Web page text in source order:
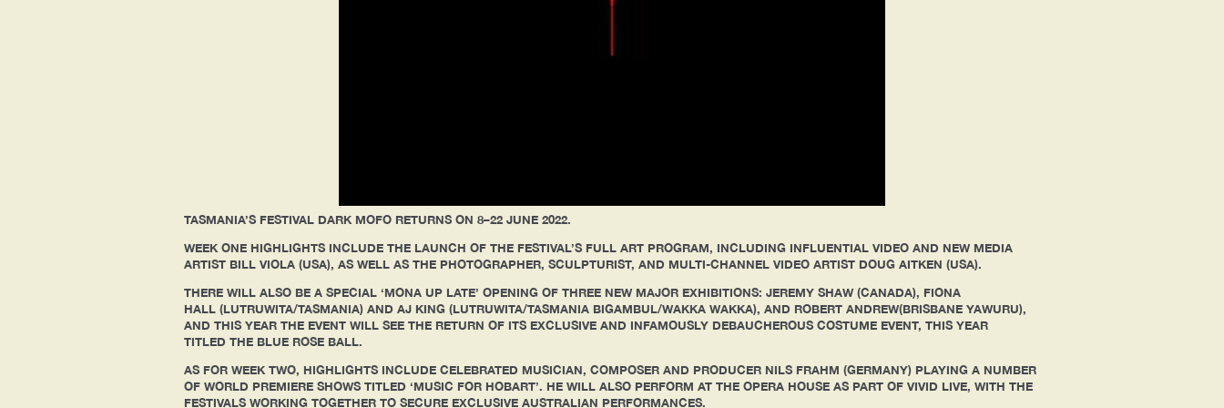
TASMANIA’S FESTIVAL DARK MOFO RETURNS ON 8–22 JUNE 2022.
WEEK ONE HIGHLIGHTS INCLUDE THE LAUNCH OF THE FESTIVAL’S FULL ART PROGRAM, INCLUDING INFLUENTIAL VIDEO AND NEW MEDIA
ARTIST BILL VIOLA (USA), AS WELL AS THE PHOTOGRAPHER, SCULPTURIST, AND MULTI-CHANNEL VIDEO ARTIST DOUG AITKEN (USA).
THERE WILL ALSO BE A SPECIAL ‘MONA UP LATE’ OPENING OF THREE NEW MAJOR EXHIBITIONS: JEREMY SHAW (CANADA), FIONA
HALL (LUTRUWITA/TASMANIA) AND AJ KING (LUTRUWITA/TASMANIA BIGAMBUL/WAKKA WAKKA), AND ROBERT ANDREW(BRISBANE YAWURU),
AND THIS YEAR THE EVENT WILL SEE THE RETURN OF ITS EXCLUSIVE AND INFAMOUSLY DEBAUCHEROUS COSTUME EVENT, THIS YEAR
TITLED THE BLUE ROSE BALL.
AS FOR WEEK TWO, HIGHLIGHTS INCLUDE CELEBRATED MUSICIAN, COMPOSER AND PRODUCER NILS FRAHM (GERMANY) PLAYING A NUMBER
OF WORLD PREMIERE SHOWS TITLED ‘MUSIC FOR HOBART’. HE WILL ALSO PERFORM AT THE OPERA HOUSE AS PART OF VIVID LIVE, WITH THE
FESTIVALS WORKING TOGETHER TO SECURE EXCLUSIVE AUSTRALIAN PERFORMANCES.